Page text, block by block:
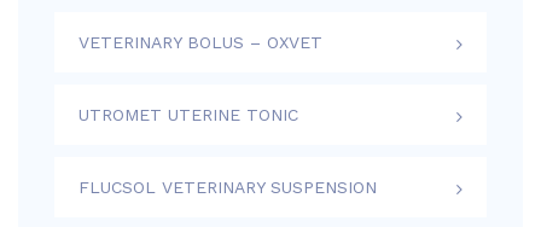
VETERINARY BOLUS – OXVET
UTROMET UTERINE TONIC
FLUCSOL VETERINARY SUSPENSION